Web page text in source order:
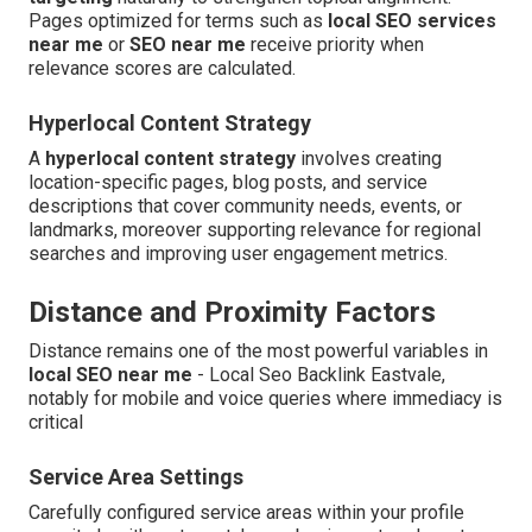
Pages optimized for terms such as local SEO services
near me or SEO near me receive priority when
relevance scores are calculated.
Hyperlocal Content Strategy
A hyperlocal content strategy involves creating
location-specific pages, blog posts, and service
descriptions that cover community needs, events, or
landmarks, moreover supporting relevance for regional
searches and improving user engagement metrics.
Distance and Proximity Factors
Distance remains one of the most powerful variables in
local SEO near me - Local Seo Backlink Eastvale,
notably for mobile and voice queries where immediacy is
critical
Service Area Settings
Carefully configured service areas within your profile